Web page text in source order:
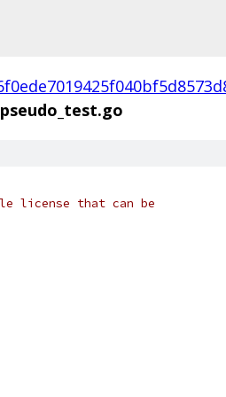
pseudo_test.go
license that can be